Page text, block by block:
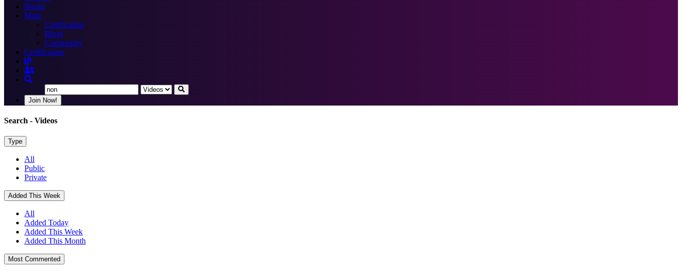
Books
More
Certification
Blogs
Community
Certification
Join Now!
Search - Videos
Type
All
Public
Private
Added This Week
All
Added Today
Added This Week
Added This Month
Most Commented